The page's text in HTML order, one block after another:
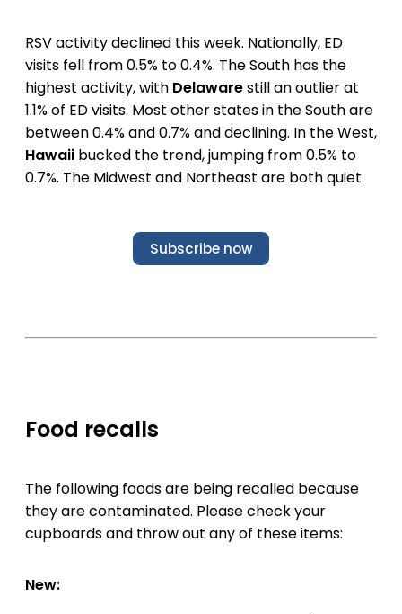
RSV activity declined this week. Nationally, ED
visits fell from 0.5% to 0.4%. The South has the
highest activity, with Delawarestill an outlier at
1.1% of ED visits. Most other states in the South are
between 0.4% and 0.7% and declining. In the West,
Hawaii bucked the trend, jumping from 0.5% to
0.7%. The Midwest and Northeast are both quiet.
Subscribe now
Food recalls
The following foods are being recalled because
they are contaminated. Please check your
cupboards and throw out any of these items:
New: